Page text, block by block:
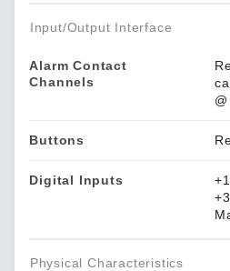
Input/Output Interface
Alarm Contact
Channels
Buttons
Digital Inputs
Physical Characteristics